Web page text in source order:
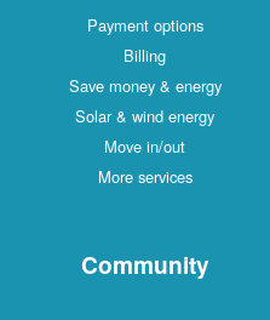
Payment options
Billing
Save money & energy
Solar & wind energy
Move in/out
More services
Community